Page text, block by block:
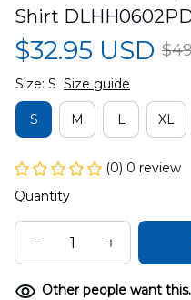
Shirt
$32.95 USD
Size: S Size guide
S M L XL
(0) 0 review
Quantity
Other people want this.